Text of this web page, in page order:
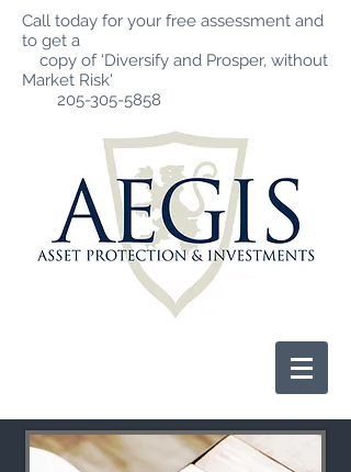
Call today for your free assessment and
to get a
copy of ‘Diversify and Prosper, without
Market Risk'
205-305-5858